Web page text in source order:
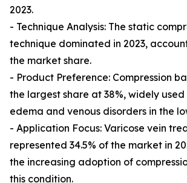
2023.
- Technique Analysis: The static
technique dominated in 2023,
the market share.
- Product Preference: Compression
the largest share at 38%, widely
edema and venous disorders in the
- Application Focus: Varicose vein
represented 34.5% of the market in
the increasing adoption of
this condition.